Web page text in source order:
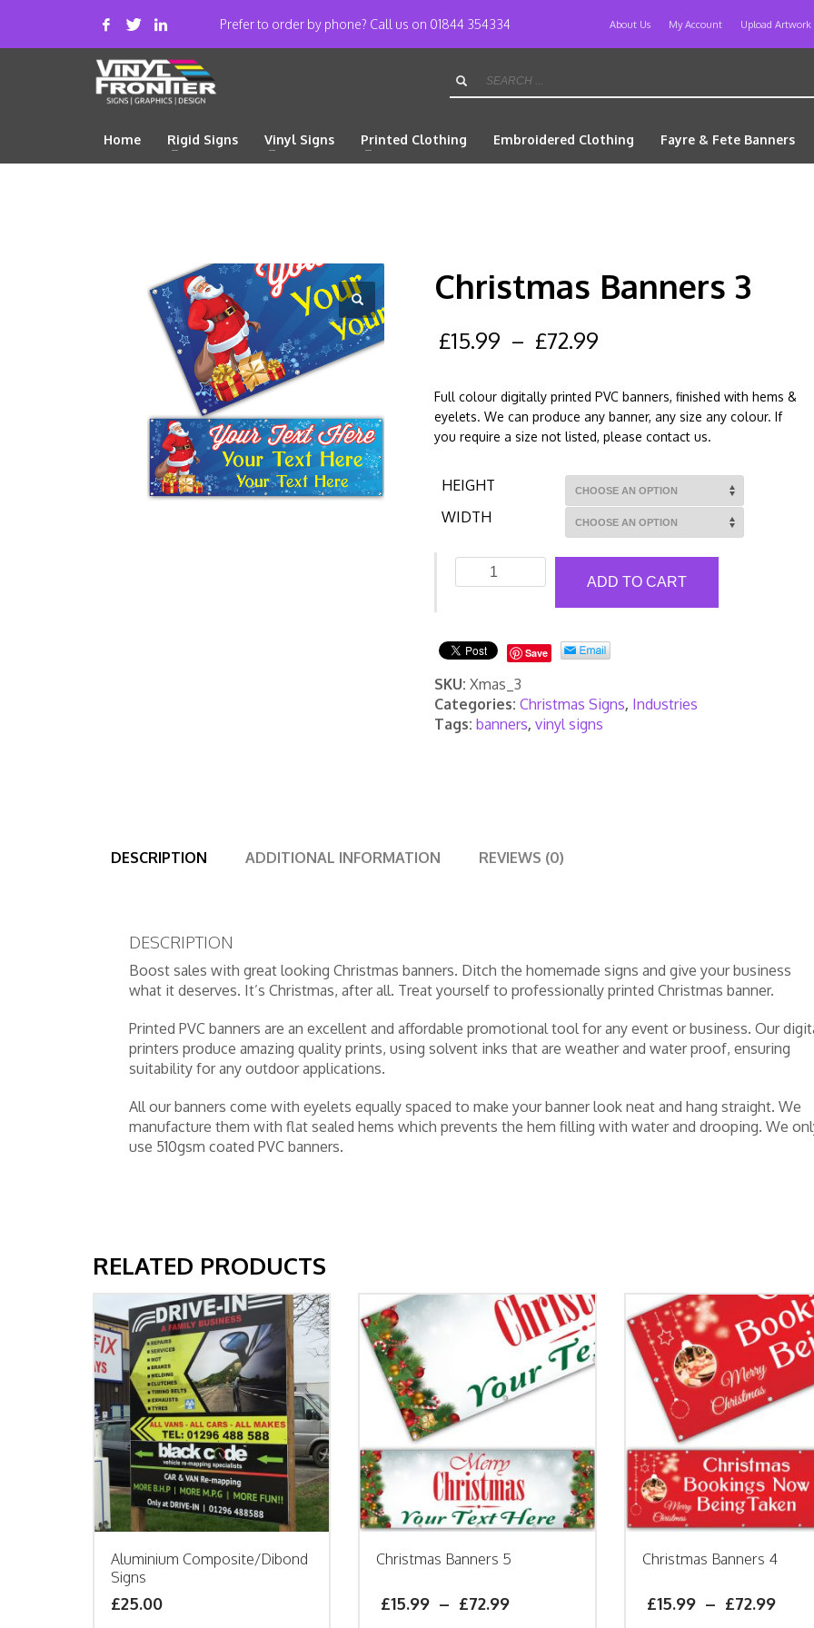
Prefer to order by phone? Call us on 01844 354334 About Us My Account Upload Artwork
Home Rigid Signs Vinyl Signs Printed Clothing Embroidered Clothing Fayre & Fete Banners
Christmas Banners 3
£15.99 – £72.99
Full colour digitally printed PVC banners, finished with hems &
eyelets. We can produce any banner, any size any colour. If
you require a size not listed, please contact us.
HEIGHT
WIDTH
Christmas
Banners
ADD TO CART
Save
SKU:Xmas_3
Categories:Christmas Signs, Industries
Tags:banners,vinyl signs
DESCRIPTION ADDITIONAL INFORMATION REVIEWS (0)
DESCRIPTION
Boost sales with great looking Christmas banners. Ditch the homemade signs and give your business
what it deserves. It’s Christmas, after all. Treat yourself to professionally printed Christmas banner.
Printed PVC banners are an excellent and affordable promotional tool for any event or business. Our
printers produce amazing quality prints, using solvent inks that are weather and water proof, ensuring
suitability for any outdoor applications.
All our banners come with eyelets equally spaced to make your banner look neat and hang straight. We
manufacture them with flat sealed hems which prevents the hem filling with water and drooping. We
use 510gsm coated PVC banners.
RELATED PRODUCTS
Aluminium Composite/Dibond
Signs
£25.00
Christmas Banners 5
£15.99 – £72.99
Christmas Banners 4
£15.99 – £72.99